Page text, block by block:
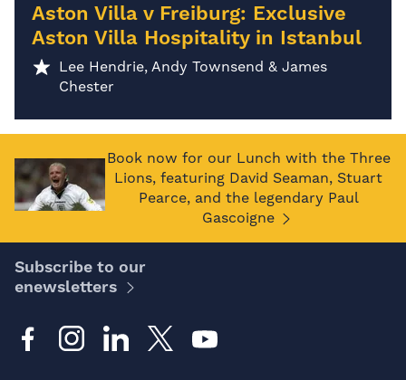
Aston Villa v Freiburg: Exclusive
Aston Villa Hospitality in Istanbul
Lee Hendrie, Andy Townsend & James
Chester
Book now for our Lunch with the Three
Lions, featuring David Seaman, Stuart
Pearce, and the legendary Paul
Gascoigne
Subscribe to our
enewsletters